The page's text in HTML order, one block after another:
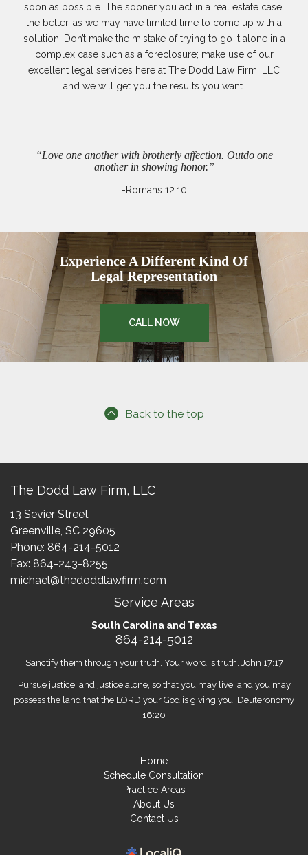
soon as possible. The sooner you act in a real estate case,
the better, as we may have limited time to come up with a
solution. Don’t make the mistake of trying to go it alone in a
complex case such as a foreclosure; make use of our
excellent legal services here at The Dodd Law Firm, LLC
and we will get you the results you want.
“Love one another with brotherly affection. Outdo one
another in showing honor.”
-Romans 12:10
Experience A Different Kind Of
Legal Representation
CALL NOW
Back to the top
The Dodd Law Firm, LLC
13 Sevier Street
Greenville, SC 29605
Phone: 864-214-5012
Fax: 864-243-8255
michael@thedoddlawfirm.com
Service Areas
South Carolina and Texas
864-214-5012
Sanctify them through your truth. Your word is truth. John 17:17
Pursue justice, and justice alone, so that you may live, and you may
possess the land that the LORD your God is giving you. Deuteronomy
16:20
Home
Schedule Consultation
Practice Areas
About Us
Contact Us